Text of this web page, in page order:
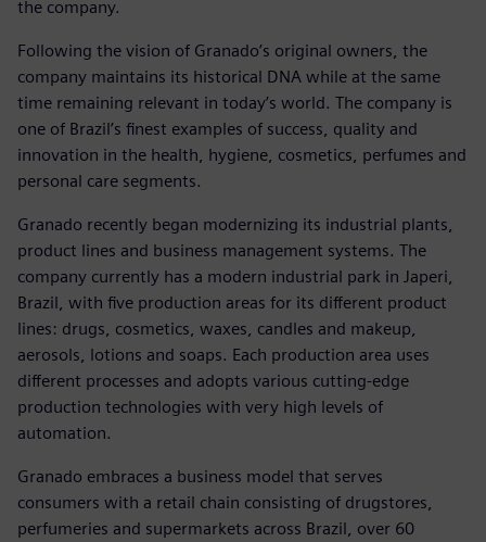
the company.
Following the vision of Granado’s original owners, the
company maintains its historical DNA while at the same
time remaining relevant in today’s world. The company is
one of Brazil’s finest examples of success, quality and
innovation in the health, hygiene, cosmetics, perfumes and
personal care segments.
Granado recently began modernizing its industrial plants,
product lines and business management systems. The
company currently has a modern industrial park in Japeri,
Brazil, with five production areas for its different product
lines: drugs, cosmetics, waxes, candles and makeup,
aerosols, lotions and soaps. Each production area uses
different processes and adopts various cutting-edge
production technologies with very high levels of
automation.
Granado embraces a business model that serves
consumers with a retail chain consisting of drugstores,
perfumeries and supermarkets across Brazil, over 60